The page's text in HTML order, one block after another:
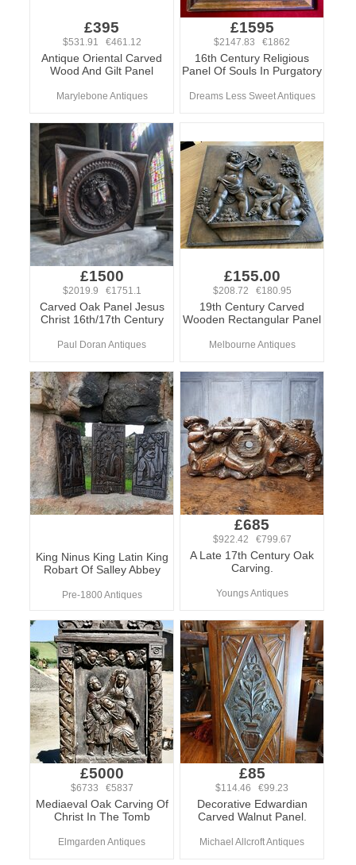
£395
$531.91 €461.12
Antique Oriental Carved
Wood And Gilt Panel
Marylebone Antiques
£1595
$2147.83 €1862
16th Century Religious
Panel Of Souls In Purgatory
Dreams Less Sweet Antiques
£1500
$2019.9 €1751.1
Carved Oak Panel Jesus
Christ 16th/17th Century
Paul Doran Antiques
£155.00
$208.72 €180.95
19th Century Carved
Wooden Rectangular Panel
Melbourne Antiques
King Ninus King Latin King
Robart Of Salley Abbey
Pre-1800 Antiques
£685
$922.42 €799.67
A Late 17th Century Oak
Carving.
Youngs Antiques
£5000
$6733 €5837
Mediaeval Oak Carving Of
Christ In The Tomb
Elmgarden Antiques
£85
$114.46 €99.23
Decorative Edwardian
Carved Walnut Panel.
Michael Allcroft Antiques